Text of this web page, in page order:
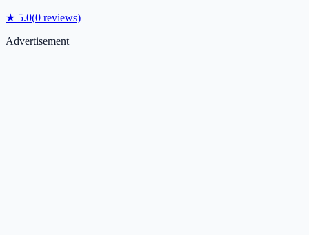
★ 5.0(0 reviews)
Advertisement